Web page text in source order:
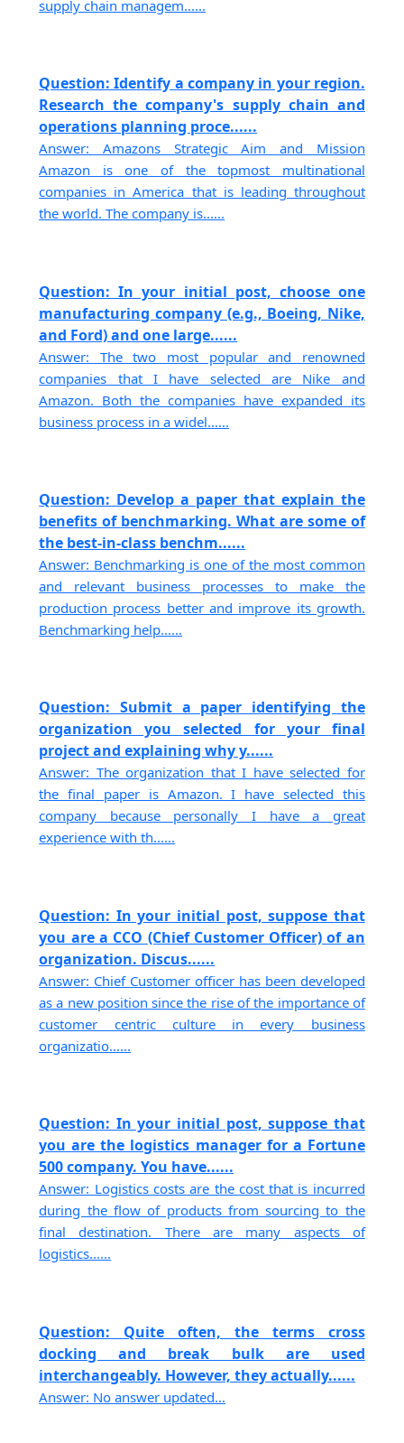
supply chain managem......
Question: Identify a company in your region.
Research the company's supply chain and
operations planning proce......
Answer: Amazons Strategic Aim and Mission
Amazon is one of the topmost multinational
companies in America that is leading throughout
the world. The company is......
Question: In your initial post, choose one
manufacturing company (e.g., Boeing, Nike,
and Ford) and one large......
Answer: The two most popular and renowned
companies that I have selected are Nike and
Amazon. Both the companies have expanded its
business process in a widel......
Question: Develop a paper that explain the
benefits of benchmarking. What are some of
the best-in-class benchm......
Answer: Benchmarking is one of the most common
and relevant business processes to make the
production process better and improve its growth.
Benchmarking help......
Question: Submit a paper identifying the
organization you selected for your final
project and explaining why y......
Answer: The organization that I have selected for
the final paper is Amazon. I have selected this
company because personally I have a great
experience with th......
Question: In your initial post, suppose that
you are a CCO (Chief Customer Officer) of an
organization. Discus......
Answer: Chief Customer officer has been developed
as a new position since the rise of the importance of
customer centric culture in every business
organizatio......
Question: In your initial post, suppose that
you are the logistics manager for a Fortune
500 company. You have......
Answer: Logistics costs are the cost that is incurred
during the flow of products from sourcing to the
final destination. There are many aspects of
logistics......
Question: Quite often, the terms cross
docking and break bulk are used
interchangeably. However, they actually......
Answer: No answer updated...